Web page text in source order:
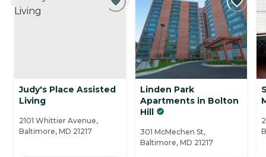
Judy's Place Assisted
Living
2101 Whittier Avenue,
Baltimore, MD 21217
Linden Park
Apartments in Bolton
Hill
301 McMechen St,
Baltimore, MD 21217